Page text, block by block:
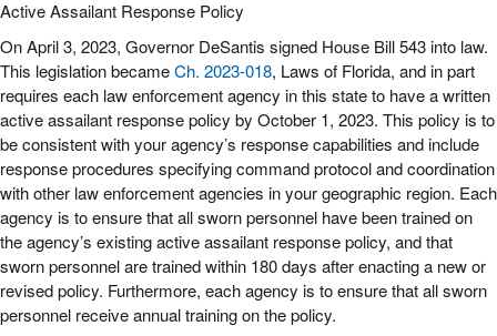
Active Assailant Response Policy
On April 3, 2023, Governor DeSantis signed House Bill 543 into law.
This legislation becameCh. 2023-018, Laws of Florida, and in part
requires each law enforcement agency in this state to have a written
active assailant response policy by October 1, 2023. This policy is to
be consistent with your agency’s response capabilities and include
response procedures specifying command protocol and coordination
with other law enforcement agencies in your geographic region. Each
agency is to ensure that all sworn personnel have been trained on
the agency’s existing active assailant response policy, and that
sworn personnel are trained within 180 days after enacting a new or
revised policy. Furthermore, each agency is to ensure that all sworn
personnel receive annual training on the policy.